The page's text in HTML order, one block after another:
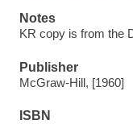
Notes
KR copy is from the
Publisher
McGraw-Hill, [1960]
ISBN